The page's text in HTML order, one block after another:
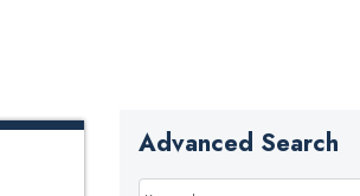
Advanced Search